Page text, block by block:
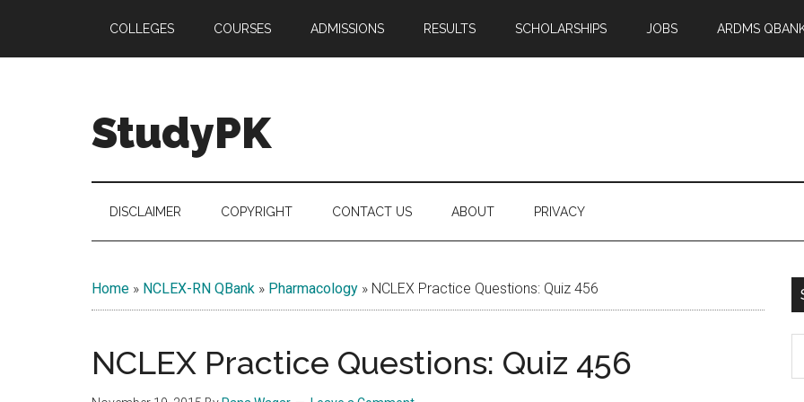
main
secondary
primary
COLLEGES COURSES ADMISSIONS RESULTS SCHOLARSHIPS JOBS ARDMS
StudyPK
DISCLAIMER COPYRIGHT CONTACT US ABOUT PRIVACY
Home » NCLEX-RN QBank » Pharmacology » NCLEX Practice Questions: Quiz 456
NCLEX Practice Questions: Quiz 456